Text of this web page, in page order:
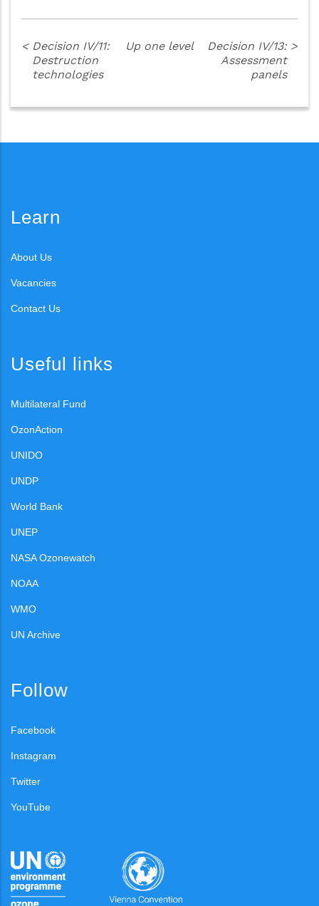
< Decision IV/11:
Destruction
technologies
Up one level
Decision IV/13:
Assessment
panels
>
Learn
About Us
Vacancies
Contact Us
Useful links
Multilateral Fund
OzonAction
UNIDO
UNDP
World Bank
UNEP
NASA Ozonewatch
NOAA
WMO
UN Archive
Follow
Facebook
Instagram
Twitter
YouTube